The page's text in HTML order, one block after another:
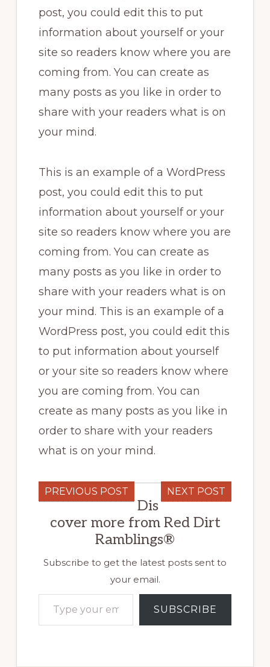
post, you could edit this to put
information about yourself or your
site so readers know where you are
coming from. You can create as
many posts as you like in order to
share with your readers what is on
your mind.
This is an example of a WordPress
post, you could edit this to put
information about yourself or your
site so readers know where you are
coming from. You can create as
many posts as you like in order to
share with your readers what is on
your mind. This is an example of a
WordPress post, you could edit this
to put information about yourself
or your site so readers know where
you are coming from. You can
create as many posts as you like in
order to share with your readers
what is on your mind.
PREVIOUS POST NEXT POST
Dis
cover more from Red Dirt
Ramblings®
Subscribe to get the latest posts sent to
your email.
Type your email…
SUBSCRIBE